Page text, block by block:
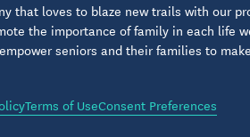
that loves to blaze new trails with our
the importance of family in each life
seniors and their families to
Terms of UseConsent Preferences